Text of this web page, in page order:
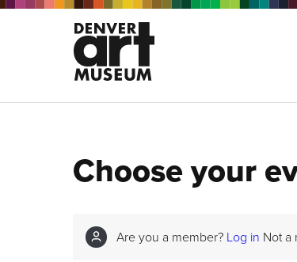
Choose your
Are you a member? Log in Not a